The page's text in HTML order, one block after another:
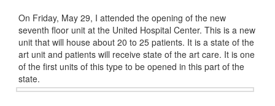
On Friday, May 29, I attended the opening of the new
seventh floor unit at the United Hospital Center. This is a new
unit that will house about 20 to 25 patients. It is a state of the
art unit and patients will receive state of the art care. It is one
of the first units of this type to be opened in this part of the
state.